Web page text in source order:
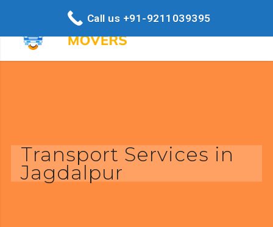
Transport Services in
Jagdalpur
Call us +91-9211039395